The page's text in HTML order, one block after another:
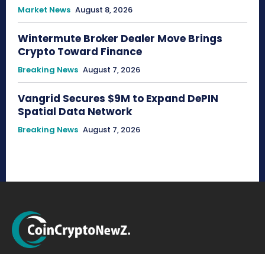
Market News August 8, 2026
Wintermute Broker Dealer Move Brings
Crypto Toward Finance
Breaking News August 7, 2026
Vangrid Secures $9M to Expand DePIN
Spatial Data Network
Breaking News August 7, 2026